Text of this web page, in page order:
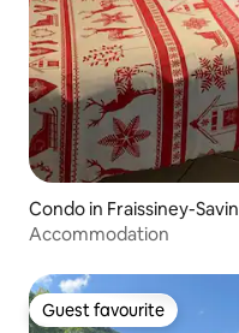
Condo in Fraissiney-Savin
Accommodation
Guest favourite
Guest favourite